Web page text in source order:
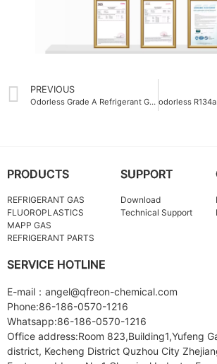
PREVIOUS
Odorless Grade A Refrigerant Gas R134A
PRODUCTS
REFRIGERANT GAS
FLUOROPLASTICS
MAPP GAS
REFRIGERANT PARTS
SUPPORT
Download
Technical Support
SERVICE HOTLINE
E-mail：angel@qfreon-chemical.com
Phone:86-186-0570-1216
Whatsapp:86-186-0570-1216
Office address:Room 823,Building1,Yufeng
district, Kecheng District Quzhou City